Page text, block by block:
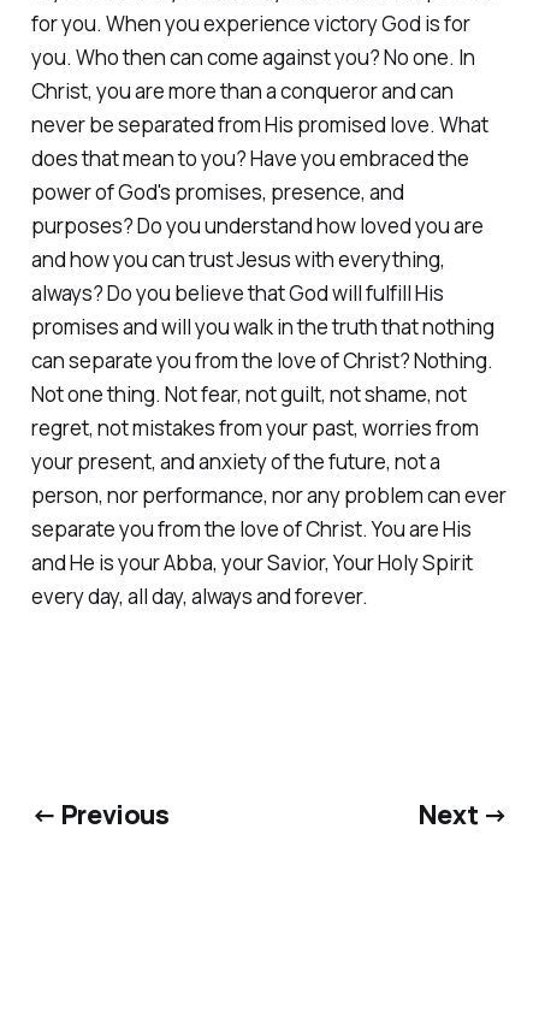
for you. When you experience victory God is for
you. Who then can come against you? No one. In
Christ, you are more than a conqueror and can
never be separated from His promised love. What
does that mean to you? Have you embraced the
power of God's promises, presence, and
purposes? Do you understand how loved you are
and how you can trust Jesus with everything,
always? Do you believe that God will fulfill His
promises and will you walk in the truth that nothing
can separate you from the love of Christ? Nothing.
Not one thing. Not fear, not guilt, not shame, not
regret, not mistakes from your past, worries from
your present, and anxiety of the future, not a
person, nor performance, nor any problem can ever
separate you from the love of Christ. You are His
and He is your Abba, your Savior, Your Holy Spirit
every day, all day, always and forever.
← Previous Next →